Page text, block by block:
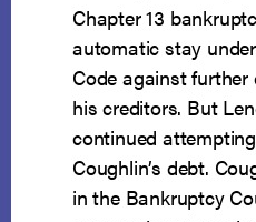
Chapter 13
automatic stay
Code against
his creditors. But
continued
Coughlin’s debt.
in the Bankruptcy